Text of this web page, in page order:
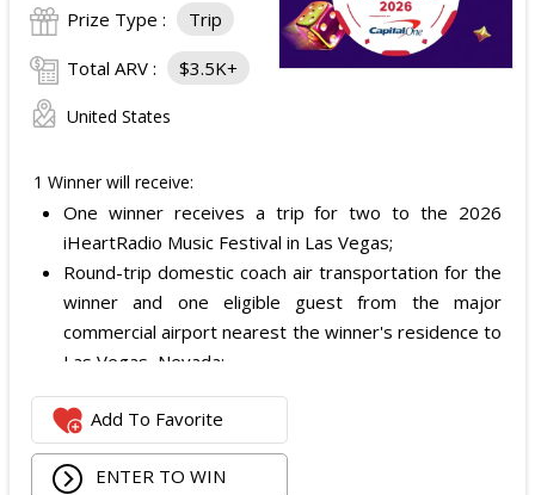
Prize Type : Trip
Total ARV : $3.5K+
United States
1 Winner will receive:
One winner receives a trip for two to the 2026
iHeartRadio Music Festival in Las Vegas;
Round-trip domestic coach air transportation for the
winner and one eligible guest from the major
commercial airport nearest the winner's residence to
Las Vegas, Nevada;
Two nights of hotel accommodations in one double-
occupancy standard hotel room in Las Vegas;
Two tickets to attend both nights of the 2026
iHeartRadio Music Festival at T-Mobile Arena in Las
Add To Favorite
ENTER TO WIN